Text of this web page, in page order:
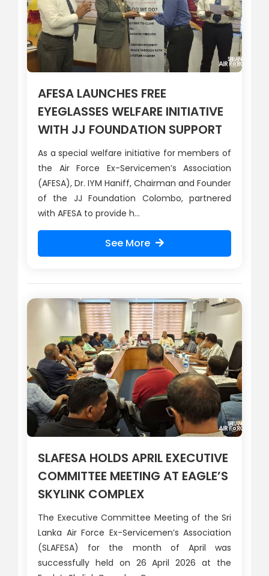
AFESA LAUNCHES FREE
EYEGLASSES WELFARE INITIATIVE
WITH JJ FOUNDATION SUPPORT
As a special welfare initiative for members of
the Air Force Ex-Servicemen’s Association
(AFESA), Dr. IYM Haniff, Chairman and Founder
of the JJ Foundation Colombo, partnered
with AFESA to provide h...
See More
SLAFESA HOLDS APRIL EXECUTIVE
COMMITTEE MEETING AT EAGLE’S
SKYLINK COMPLEX
The Executive Committee Meeting of the Sri
Lanka Air Force Ex-Servicemen’s Association
(SLAFESA) for the month of April was
successfully held on 26 April 2026 at the